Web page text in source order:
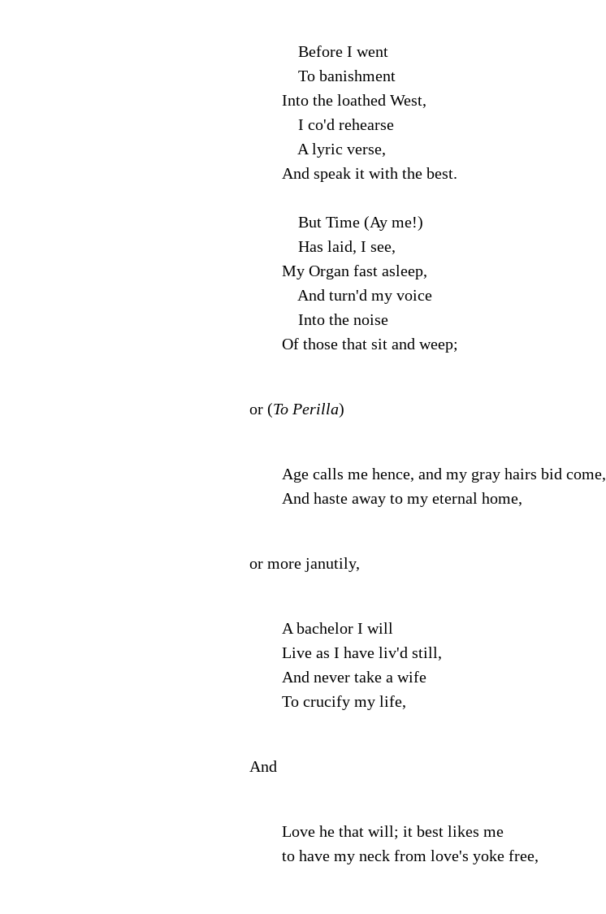
Before I went
To banishment
Into the loathed West,
I co'd rehearse
A lyric verse,
And speak it with the best.
But Time (Ay me!)
Has laid, I see,
My Organ fast asleep,
And turn'd my voice
Into the noise
Of those that sit and weep;
or (To Perilla)
Age calls me hence, and my gray hairs bid come,
And haste away to my eternal home,
or more janutily,
A bachelor I will
Live as I have liv'd still,
And never take a wife
To crucify my life,
And
Love he that will; it best likes me
to have my neck from love's yoke free,